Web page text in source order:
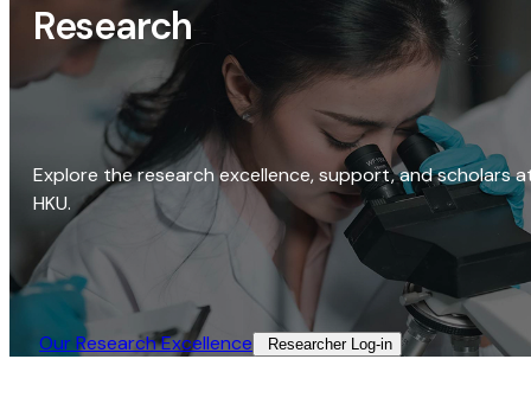
Research
Explore the research excellence, support, and scholars
HKU.
Our Research Excellence​ Researcher Log-in​